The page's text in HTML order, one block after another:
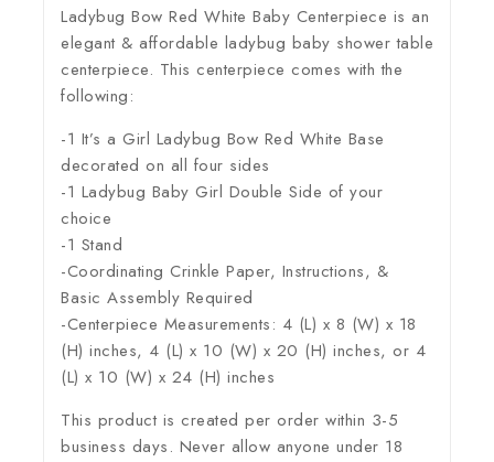
Ladybug Bow Red White Baby Centerpiece is an
elegant & affordable ladybug baby shower table
centerpiece. This centerpiece comes with the
following:
-1 It’s a Girl Ladybug Bow Red White Base
decorated on all four sides
-1 Ladybug Baby Girl Double Side of your
choice
-1 Stand
-Coordinating Crinkle Paper, Instructions, &
Basic Assembly Required
-Centerpiece Measurements: 4 (L) x 8 (W) x 18
(H) inches, 4 (L) x 10 (W) x 20 (H) inches, or 4
(L) x 10 (W) x 24 (H) inches
This product is created per order within 3-5
business days. Never allow anyone under 18